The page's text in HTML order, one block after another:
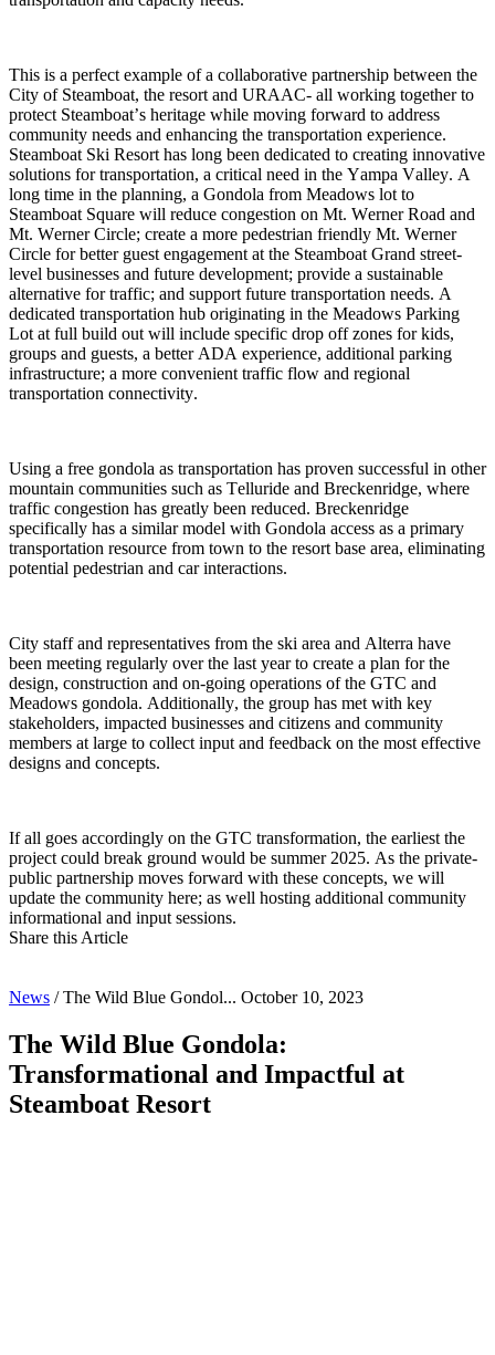
This is a perfect example of a collaborative partnership between the
City of Steamboat, the resort and URAAC- all working together to
protect Steamboat’s heritage while moving forward to address
community needs and enhancing the transportation experience.
Steamboat Ski Resort has long been dedicated to creating innovative
solutions for transportation, a critical need in the Yampa Valley. A
long time in the planning, a Gondola from Meadows lot to
Steamboat Square will reduce congestion on Mt. Werner Road and
Mt. Werner Circle; create a more pedestrian friendly Mt. Werner
Circle for better guest engagement at the Steamboat Grand street-
level businesses and future development; provide a sustainable
alternative for traffic; and support future transportation needs. A
dedicated transportation hub originating in the Meadows Parking
Lot at full build out will include specific drop off zones for kids,
groups and guests, a better ADA experience, additional parking
infrastructure; a more convenient traffic flow and regional
transportation connectivity.
Using a free gondola as transportation has proven successful in other
mountain communities such as Telluride and Breckenridge, where
traffic congestion has greatly been reduced. Breckenridge
specifically has a similar model with Gondola access as a primary
transportation resource from town to the resort base area, eliminating
potential pedestrian and car interactions.
City staff and representatives from the ski area and Alterra have
been meeting regularly over the last year to create a plan for the
design, construction and on-going operations of the GTC and
Meadows gondola. Additionally, the group has met with key
stakeholders, impacted businesses and citizens and community
members at large to collect input and feedback on the most effective
designs and concepts.
If all goes accordingly on the GTC transformation, the earliest the
project could break ground would be summer 2025. As the private-
public partnership moves forward with these concepts, we will
update the community here; as well hosting additional community
informational and input sessions.
Share this Article
News /The Wild Blue Gondol... October 10, 2023
The Wild Blue Gondola:
Transformational and Impactful at
Steamboat Resort